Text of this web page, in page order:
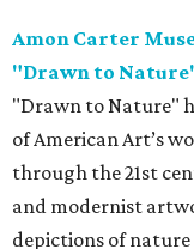
Amon Carter
"Drawn to
"Drawn to Nature"
of American Art’s
through the 21st
and modernist
depictions of